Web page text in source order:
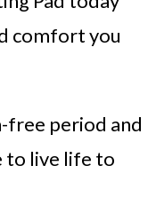
comfort you
free period and
to live life to